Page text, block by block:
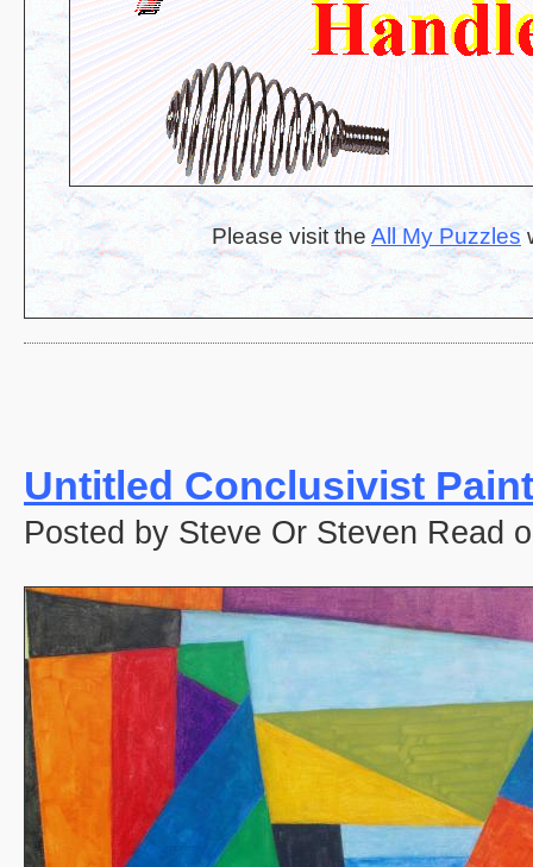
Please visit theAll My Puzzles
Untitled Conclusivist
Posted by Steve Or Steven Read